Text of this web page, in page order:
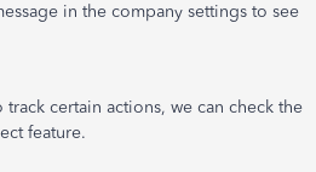
in the company settings to see
certain actions, we can check the
feature.